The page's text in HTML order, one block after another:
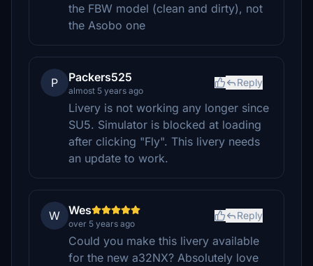
the FBW model (clean and dirty), not
the Asobo one
P Packers525
almost 5 years ago
Reply
Livery is not working any longer since
SU5. Simulator is blocked at loading
after clicking "Fly". This livery needs
an update to work.
W Wes
over 5 years ago
Reply
Could you make this livery available
for the new a32NX? Absolutely love